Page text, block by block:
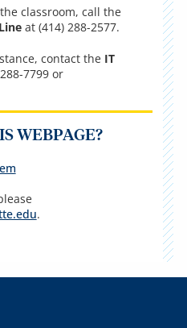
classroom, call the
at (414) 288-2577.
contact the IT
7799 or
WEBPAGE?
.